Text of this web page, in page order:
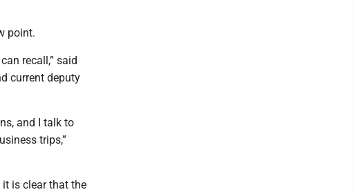
point.
recall,” said
current deputy
and I talk to
trips,”
it is clear that the